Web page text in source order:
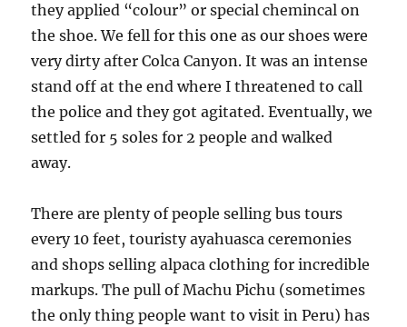
they applied “colour” or special chemincal on
the shoe. We fell for this one as our shoes were
very dirty after Colca Canyon. It was an intense
stand off at the end where I threatened to call
the police and they got agitated. Eventually, we
settled for 5 soles for 2 people and walked
away.
There are plenty of people selling bus tours
every 10 feet, touristy ayahuasca ceremonies
and shops selling alpaca clothing for incredible
markups. The pull of Machu Pichu (sometimes
the only thing people want to visit in Peru) has